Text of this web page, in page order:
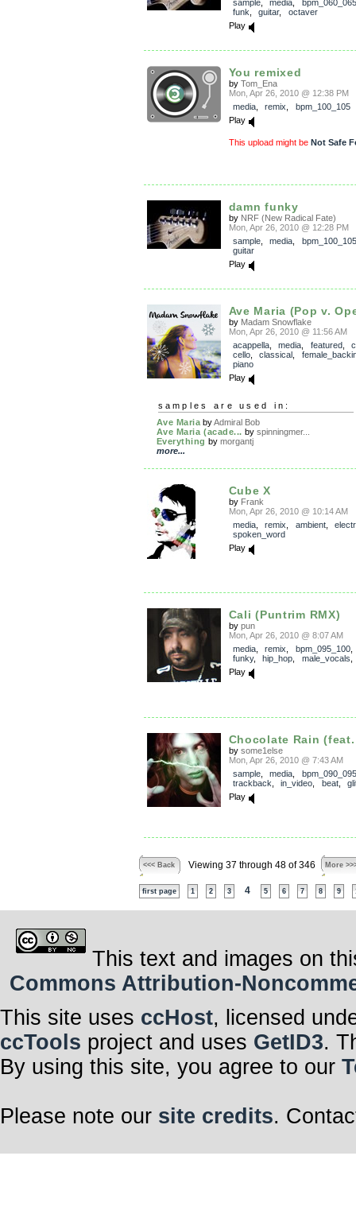
sample, media
bpm_060_065
funk
guitar, octaver
Play
You remixed
by Tom_Ena
Mon, Apr 26, 2010 @ 12:38 PM
media, remix
bpm_100_105
Play
This upload might be Not Safe
damn funky
by NRF (New Radical Fate)
Mon, Apr 26, 2010 @ 12:28 PM
sample, media
bpm_100_105
guitar
Play
Ave Maria (Pop v.
by Madam Snowflake
Mon, Apr 26, 2010 @ 11:56 AM
acappella, media featured,
cello, classical
piano
Play
samples are used in:
Ave Maria byAdmiral Bob
Ave Maria (acade... by spinningmer...
Everything by morgantj
more...
Cube X
by Frank
Mon, Apr 26, 2010 @ 10:14 AM
media, remix ambient,
spoken_word
Play
Cali (Puntrim RMX)
by pun
Mon, Apr 26, 2010 @ 8:07 AM
media, remix bpm_095_100
funky, hip_hop male_vocals
Play
Chocolate Rain
by some1else
Mon, Apr 26, 2010 @ 7:43 AM
sample, media
bpm_090_095
trackback
in_video beat,
Play
<<< Back Viewing 37 through 48 of 346 More
first page 1 2 3 4 5 6 7 8 9
This text and images on
Commons Attribution-
This site uses ccHost, licensed
ccTools project and uses GetID3.
By using this site, you agree to our
Please note our site credits.